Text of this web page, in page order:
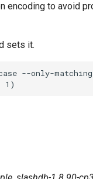
encoding to avoid
sets it.
--only-